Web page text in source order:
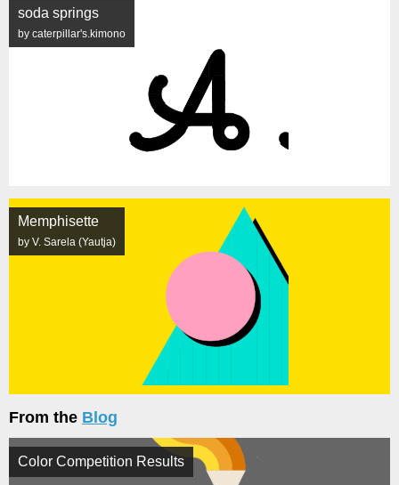
soda springs
by caterpillar's.kimono
Memphisette
by V. Sarela (Yautja)
From the Blog
Color Competition Results